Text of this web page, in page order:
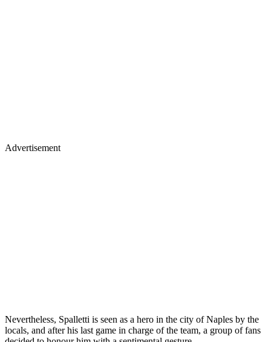
Advertisement
Nevertheless, Spalletti is seen as a hero in the city of Naples by the
locals, and after his last game in charge of the team, a group of fans